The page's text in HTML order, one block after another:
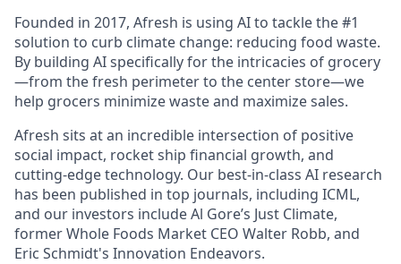
Founded in 2017, Afresh is using AI to tackle the #1
solution to curb climate change: reducing food waste.
By building AI specifically for the intricacies of grocery
—from the fresh perimeter to the center store—we
help grocers minimize waste and maximize sales.
Afresh sits at an incredible intersection of positive
social impact, rocket ship financial growth, and
cutting-edge technology. Our best-in-class AI research
has been published in top journals, including ICML,
and our investors include Al Gore’s Just Climate,
former Whole Foods Market CEO Walter Robb, and
Eric Schmidt's Innovation Endeavors.